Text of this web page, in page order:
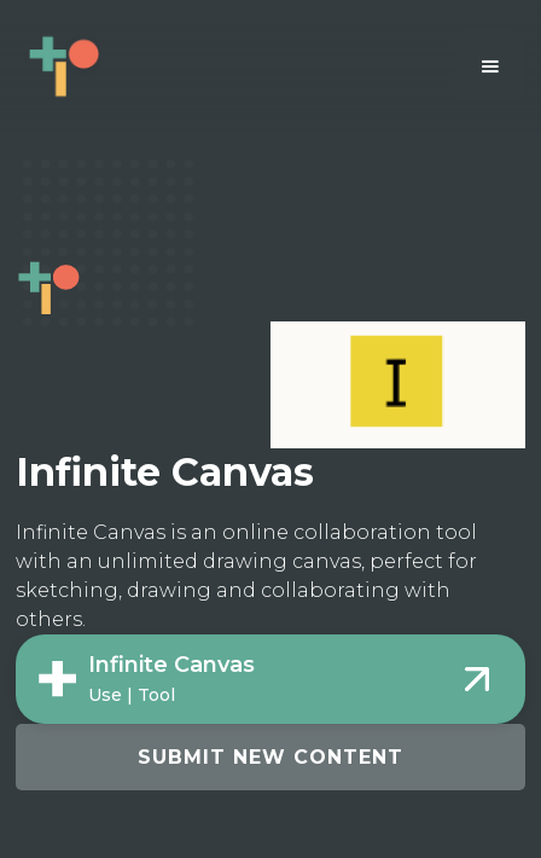
Infinite Canvas
Infinite Canvas is an online collaboration tool
with an unlimited drawing canvas, perfect for
sketching, drawing and collaborating with
others.
Infinite Canvas
Use | Tool
SUBMIT NEW CONTENT